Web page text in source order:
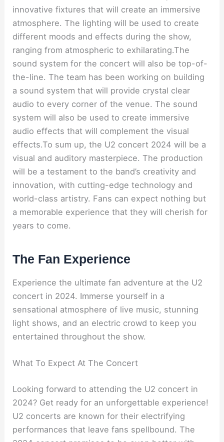
innovative fixtures that will create an immersive
atmosphere. The lighting will be used to create
different moods and effects during the show,
ranging from atmospheric to exhilarating.The
sound system for the concert will also be top-of-
the-line. The team has been working on building
a sound system that will provide crystal clear
audio to every corner of the venue. The sound
system will also be used to create immersive
audio effects that will complement the visual
effects.To sum up, the U2 concert 2024 will be a
visual and auditory masterpiece. The production
will be a testament to the band’s creativity and
innovation, with cutting-edge technology and
world-class artistry. Fans can expect nothing but
a memorable experience that they will cherish for
years to come.
The Fan Experience
Experience the ultimate fan adventure at the U2
concert in 2024. Immerse yourself in a
sensational atmosphere of live music, stunning
light shows, and an electric crowd to keep you
entertained throughout the show.
What To Expect At The Concert
Looking forward to attending the U2 concert in
2024? Get ready for an unforgettable experience!
U2 concerts are known for their electrifying
performances that leave fans spellbound. The